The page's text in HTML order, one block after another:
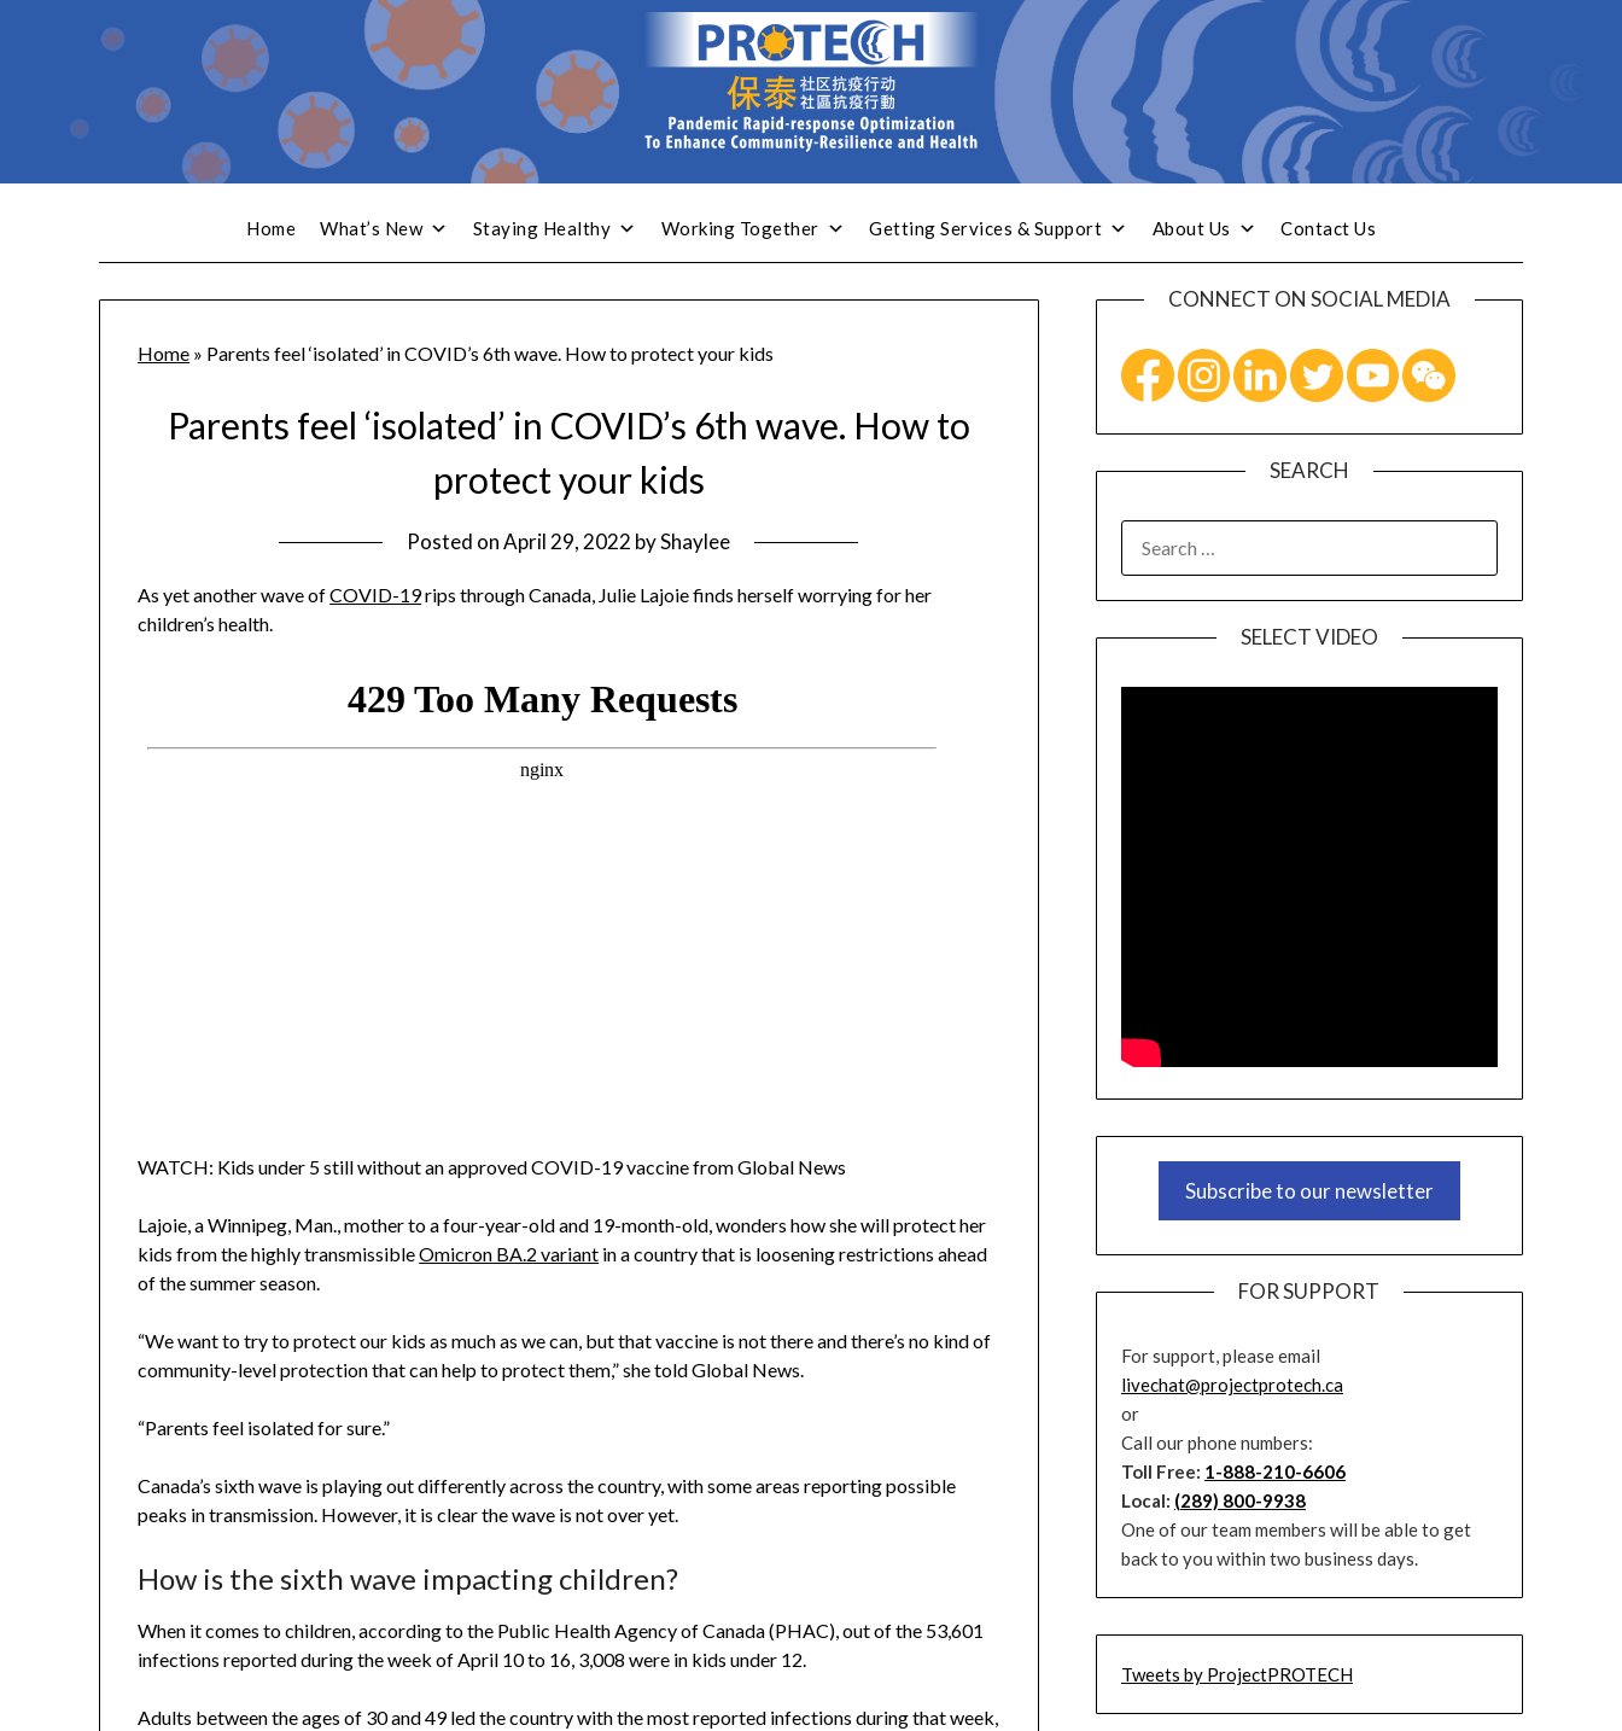
Home What’s New Staying Healthy Working Together Getting Services & Support About Us Contact Us
Home » Parents feel ‘isolated’ in COVID’s 6th wave. How to protect your kids
Parents feel ‘isolated’ in COVID’s 6th wave. How to
protect your kids
Posted onApril 29, 2022 byShaylee
As yet another wave ofCOVID-19rips through Canada, Julie Lajoie finds herself worrying for her
children’s health.
WATCH: Kids under 5 still without an approved COVID-19 vaccine from Global News
Lajoie, a Winnipeg, Man., mother to a four-year-old and 19-month-old, wonders how she will protect her
kids from the highly transmissibleOmicron BA.2 variant in a country that is loosening restrictions ahead
of the summer season.
“We want to try to protect our kids as much as we can, but that vaccine is not there and there’s no kind of
community-level protection that can help to protect them,” she told Global News.
“Parents feel isolated for sure.”
Canada’s sixth wave is playing out differently across the country, with some areas reporting possible
peaks in transmission. However, it is clear the wave is not over yet.
How is the sixth wave impacting children?
When it comes to children, according to the Public Health Agency of Canada (PHAC), out of the 53,601
infections reported during the week of April 10 to 16, 3,008 were in kids under 12.
Adults between the ages of 30 and 49 led the country with the most reported infections during that week,
CONNECT ON SOCIAL MEDIA
SEARCH
SELECT VIDEO
Subscribe to our newsletter
FOR SUPPORT
For support, please email
livechat@projectprotech.ca
or
Call our phone numbers:
Toll Free: 1-888-210-6606
Local: (289) 800-9938
One of our team members will be able to get
back to you within two business days.
Tweets by ProjectPROTECH